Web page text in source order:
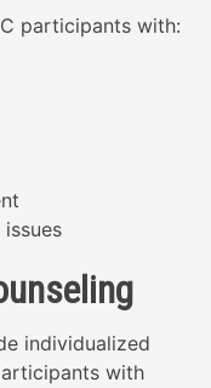
participants with:
individualized
with